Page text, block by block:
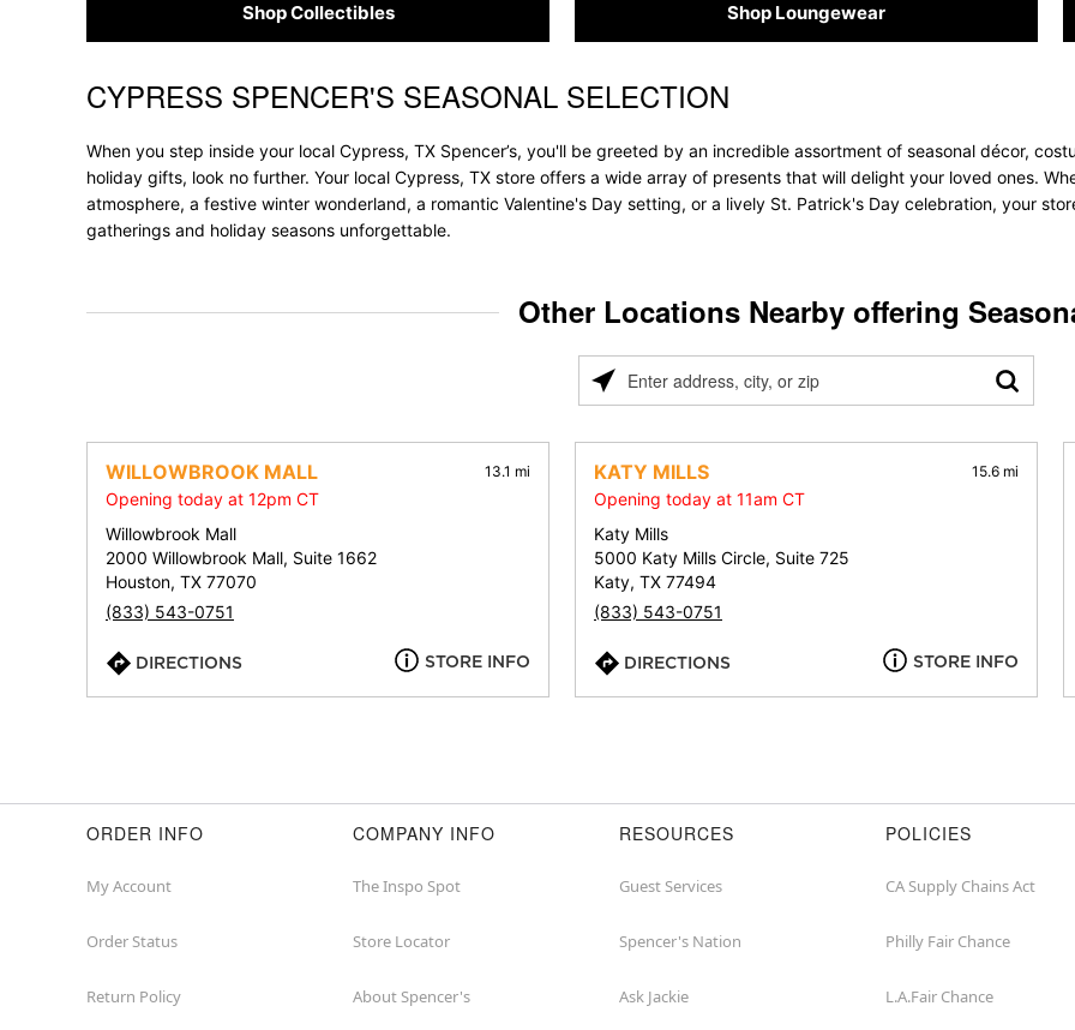
Shop Collectibles Shop Loungewear
Skip link
CYPRESS SPENCER'S SEASONAL SELECTION
When you step inside your local Cypress, TX Spencer’s, you'll be greeted by an incredible assortment of seasonal décor,
holiday gifts, look no further. Your local Cypress, TX store offers a wide array of presents that will delight your loved ones.
atmosphere, a festive winter wonderland, a romantic Valentine's Day setting, or a lively St. Patrick's Day celebration, your
gatherings and holiday seasons unforgettable.
Other Locations Nearby offering
Please
address,
city,
or
zip
WILLOWBROOK MALL 13.1 mi
Opening today at 12pm CT
Willowbrook Mall
2000 Willowbrook Mall, Suite 1662
Houston, TX 77070
(833) 543-0751
DIRECTIONS STORE INFO
KATY MILLS 15.6 mi
Opening today at 11am CT
Katy Mills
5000 Katy Mills Circle, Suite 725
Katy, TX 77494
(833) 543-0751
DIRECTIONS STORE INFO
ORDER INFO
My Account
Order Status
Return Policy
COMPANY INFO
The Inspo Spot
Store Locator
About Spencer's
RESOURCES
Guest Services
Spencer's Nation
Ask Jackie
POLICIES
CA Supply Chains Act
Philly Fair Chance
L.A.Fair Chance